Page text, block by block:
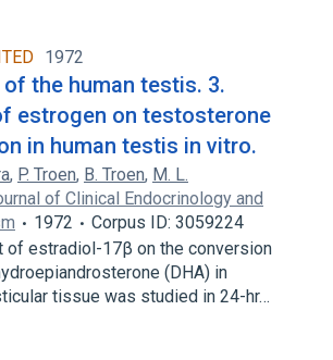
1972
the human testis. 3.
estrogen on testosterone
in human testis in vitro.
, P. Troen, B. Troen, M. L.
of Clinical Endocrinology and
1972
Corpus ID: 3059224
of estradiol-17β on the conversion
(DHA) in
tissue was studied in 24-hr…